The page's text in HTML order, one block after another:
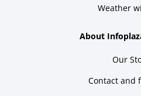
Weather
About
Our
Contact and